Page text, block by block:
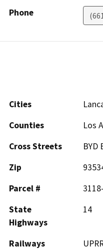
Phone
Cities
Counties
Los
Cross Streets
BYD
Zip
Parcel #
State
Highways
14
Railways